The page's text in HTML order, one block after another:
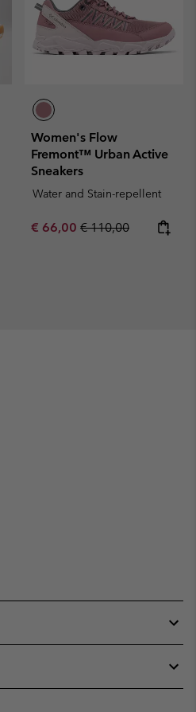
Women's Flow
Fremont™ Urban Active
Sneakers
Water and Stain-repellent
Sale price:
€ 66,00 Regular price:
€ 110,00